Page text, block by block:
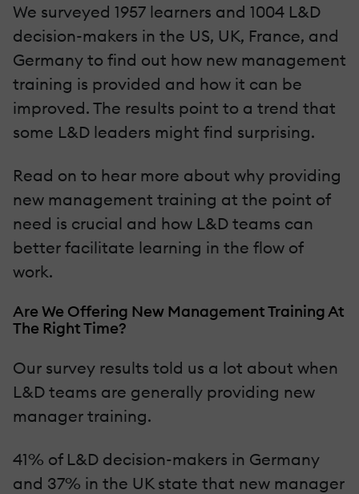
We surveyed 1957 learners and 1004 L&D
decision-makers in the US, UK, France, and
Germany to find out how new management
training is provided and how it can be
improved. The results point to a trend that
some L&D leaders might find surprising.
Read on to hear more about why providing
new management training at the point of
need is crucial and how L&D teams can
better facilitate learning in the flow of
work.
Are We Offering New Management Training At
The Right Time?
Our survey results told us a lot about when
L&D teams are generally providing new
manager training.
41% of L&D decision-makers in Germany
and 37% in the UK state that new manager